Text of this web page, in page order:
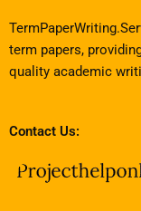
term papers,
quality academic
Contact Us: